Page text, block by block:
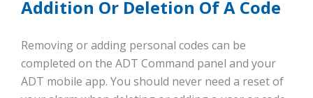
Addition Or Deletion Of A Code
Removing or adding personal codes can be
completed on the ADT Command panel and your
ADT mobile app. You should never need a reset of